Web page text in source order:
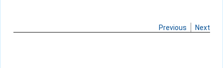
Previous Next